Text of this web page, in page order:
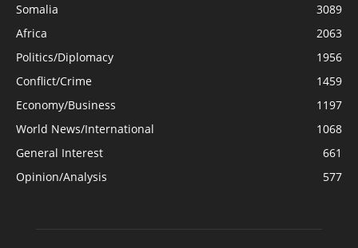
Somalia
3089
Africa
2063
Politics/Diplomacy
1956
Conflict/Crime
1459
Economy/Business
1197
World News/International
1068
General Interest
661
Opinion/Analysis
577